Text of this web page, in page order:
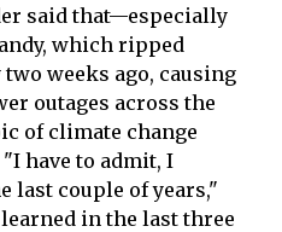
said that—especially
which ripped
weeks ago, causing
outages across the
of climate change
"I have to admit, I
last couple of years,"
in the last three